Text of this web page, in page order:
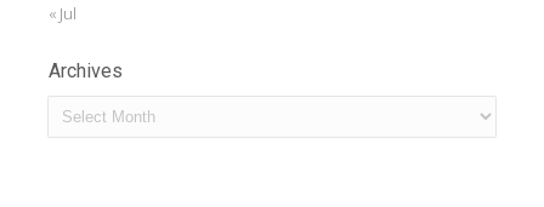
« Jul
Archives
Archives